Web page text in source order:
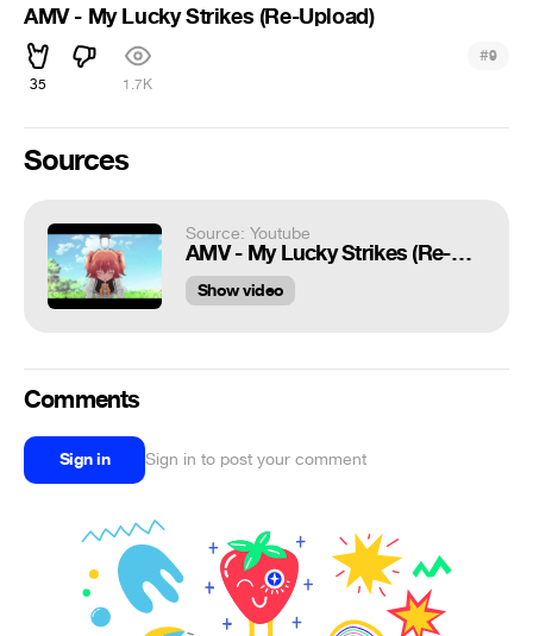
AMV - My Lucky Strikes (Re-Upload)
35 1.7K
#9
Sources
Source: Youtube
AMV - My Lucky Strikes (Re-Upload)
Show video
Comments
Sign in Sign in to post your comment